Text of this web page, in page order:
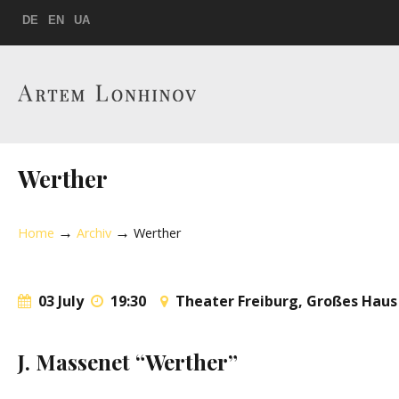
DE EN UA
Werther
Home → Archiv → Werther
03 July 19:30 Theater Freiburg, Großes Haus
J. Massenet “Werther”